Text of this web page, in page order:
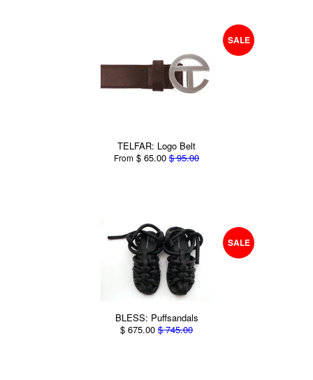
SALE
TELFAR: Logo Belt
From $ 65.00 $ 95.00
SALE
BLESS: Puffsandals
$ 675.00 $ 745.00